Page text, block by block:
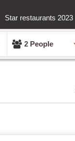
Star restaurants 2023
2 People